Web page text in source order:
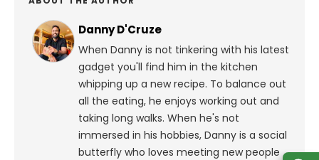
Danny D'Cruze
When Danny is not tinkering with his latest
gadget you'll find him in the kitchen
whipping up a new recipe. To balance out
all the eating, he enjoys working out and
taking long walks. When he's not
immersed in his hobbies, Danny is a social
butterfly who loves meeting new people